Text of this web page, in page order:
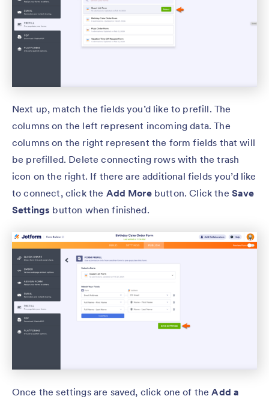
Next up, match the fields you’d like to prefill. The
columns on the left represent incoming data. The
columns on the right represent the form fields that will
be prefilled. Delete connecting rows with the trash
icon on the right. If there are additional fields you’d like
to connect, click the Add Morebutton. Click the Save
Settings button when finished.
Once the settings are saved, click one of theAdd a